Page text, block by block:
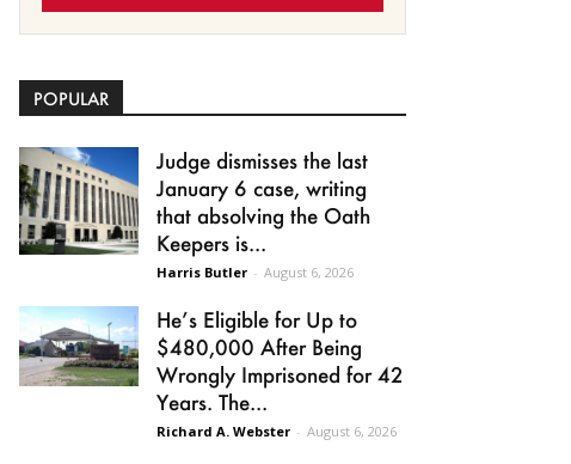
POPULAR
Judge dismisses the last
January 6 case, writing
that absolving the Oath
Keepers is...
Harris Butler - August 6, 2026
He’s Eligible for Up to
$480,000 After Being
Wrongly Imprisoned for 42
Years. The...
Richard A. Webster - August 6, 2026